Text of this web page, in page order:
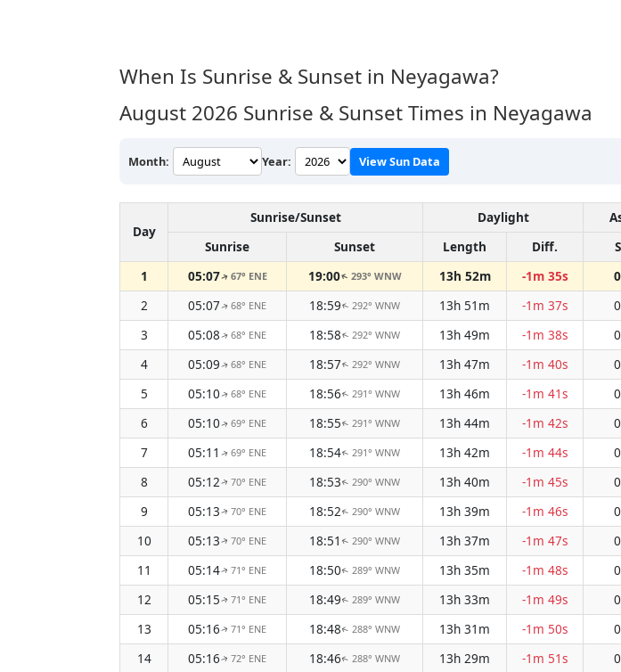
When Is Sunrise & Sunset in Neyagawa?
August 2026 Sunrise & Sunset Times in Neyagawa
Month: Year: View Sun Data
Day
Sunrise/Sunset Daylight
Sunrise
Sunset Length Diff.
1
05:07↑ 67° ENE 19:00↑ 293° WNW 13h 52m -1m 35s
2
05:07↑68° ENE 18:59↑292° WNW 13h 51m -1m 37s
3
05:08↑68° ENE 18:58↑292° WNW 13h 49m -1m 38s
4
05:09↑68° ENE 18:57↑292° WNW 13h 47m -1m 40s
5
05:10↑68° ENE 18:56↑291° WNW 13h 46m -1m 41s
6
05:10↑69° ENE 18:55↑291° WNW 13h 44m -1m 42s
7
05:11 ↑69° ENE 18:54↑291° WNW 13h 42m -1m 44s
8
05:12↑70° ENE 18:53↑290° WNW 13h 40m -1m 45s
9
05:13↑70° ENE 18:52↑290° WNW 13h 39m -1m 46s
10
05:13↑70° ENE 18:51 ↑290° WNW 13h 37m -1m 47s
11
05:14↑71° ENE 18:50↑289° WNW 13h 35m -1m 48s
12
05:15↑71° ENE 18:49↑289° WNW 13h 33m -1m 49s
13
05:16↑71° ENE 18:48↑288° WNW 13h 31m -1m 50s
14
05:16↑72° ENE 18:46↑288° WNW 13h 29m -1m 51s